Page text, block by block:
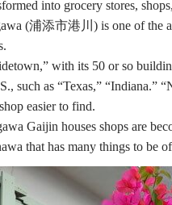
into grocery stores,
(浦添市港川) is one of the
with its 50 or so
such as “Texas,” “Indiana.”
easier to find.
Gaijin houses shops are
that has many things to be